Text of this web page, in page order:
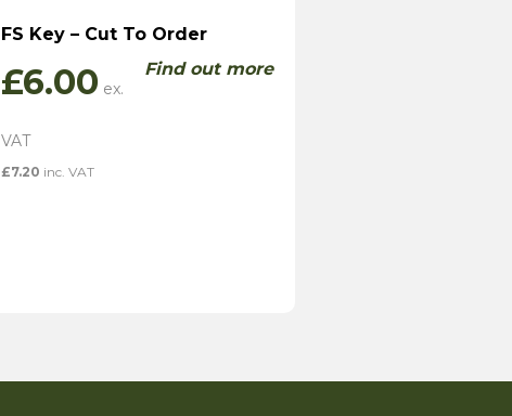
FS Key – Cut To Order
£6.00
£7.20 inc. VAT
Find out more